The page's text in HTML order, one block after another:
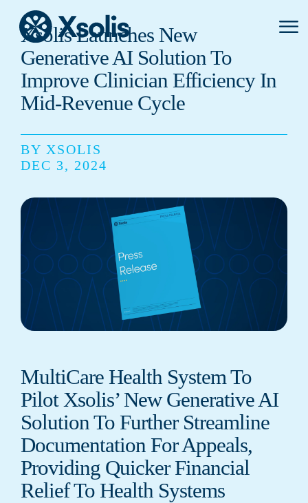
Primary
Menu
Xsolis Launches New
Generative AI Solution To
Improve Clinician Efficiency In
Mid-Revenue Cycle
BY XSOLIS
DEC 3, 2024
MultiCare Health System To
Pilot Xsolis’ New Generative AI
Solution To Further Streamline
Documentation For Appeals,
Providing Quicker Financial
Relief To Health Systems